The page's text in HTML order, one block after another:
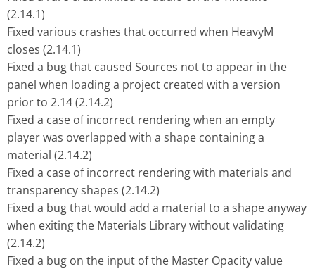
(2.14.1)
Fixed various crashes that occurred when HeavyM
closes (2.14.1)
Fixed a bug that caused Sources not to appear in the
panel when loading a project created with a version
prior to 2.14 (2.14.2)
Fixed a case of incorrect rendering when an empty
player was overlapped with a shape containing a
material (2.14.2)
Fixed a case of incorrect rendering with materials and
transparency shapes (2.14.2)
Fixed a bug that would add a material to a shape anyway
when exiting the Materials Library without validating
(2.14.2)
Fixed a bug on the input of the Master Opacity value